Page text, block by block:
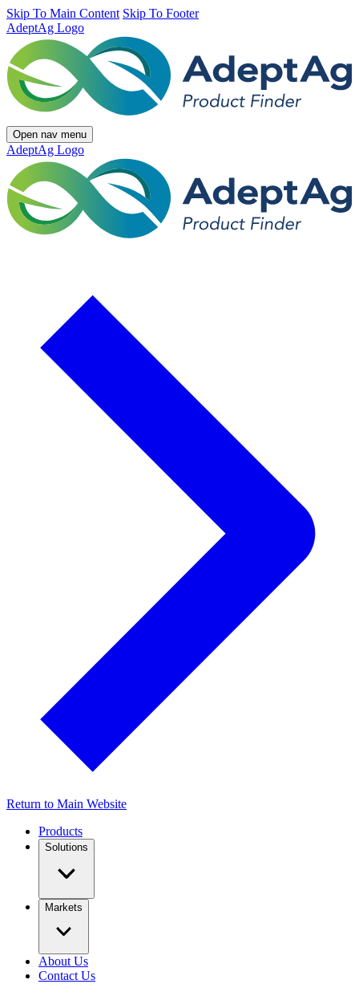
Skip To Main Content Skip To Footer
AdeptAg Logo
Open nav menu
AdeptAg Logo
Return to Main Website
Products
Solutions
Markets
About Us
Contact Us